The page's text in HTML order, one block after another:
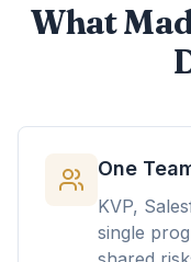
What
One
KVP,
single